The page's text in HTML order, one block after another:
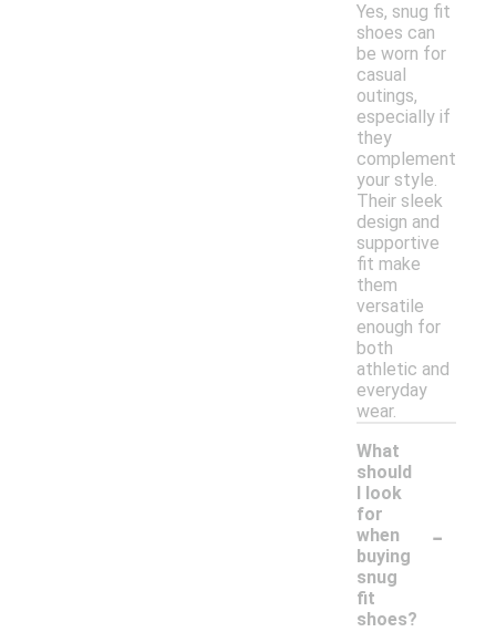
Yes, snug fit
shoes can
be worn for
casual
outings,
especially if
they
complement
your style.
Their sleek
design and
supportive
fit make
them
versatile
enough for
both
athletic and
everyday
wear.
What
should
I look
for
when
buying
snug
fit
shoes?
-